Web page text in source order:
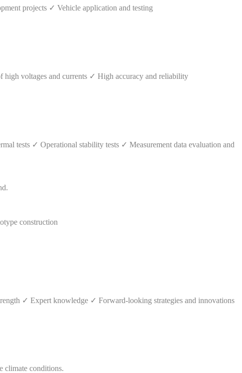
projects ✓ Vehicle application and testing
voltages and currents ✓ High accuracy and reliability
tests ✓ Operational stability tests ✓ Measurement data evaluation and
construction
✓ Expert knowledge ✓ Forward-looking strategies and innovations
climate conditions.